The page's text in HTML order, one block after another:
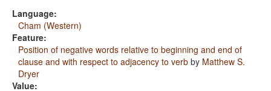
Language:
Cham (Western)
Feature:
Position of negative words relative to beginning and end of
clause and with respect to adjacency to verb by Matthew S.
Dryer
Value: